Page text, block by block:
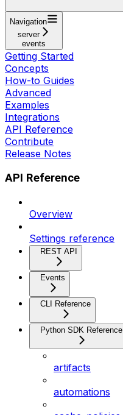
Navigation
server
events
Getting Started
Concepts
How-to Guides
Advanced
Examples
Integrations
API Reference
Contribute
Release Notes
API Reference
Overview
Settings reference
REST API
Events
CLI Reference
Python SDK Reference
artifacts
automations